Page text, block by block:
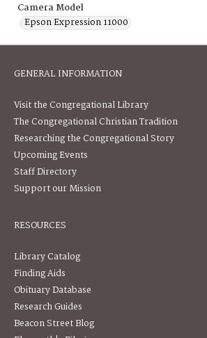
Camera Model
Epson Expression 11000
GENERAL INFORMATION
Visit the Congregational Library
The Congregational Christian Tradition
Researching the Congregational Story
Upcoming Events
Staff Directory
Support our Mission
RESOURCES
Library Catalog
Finding Aids
Obituary Database
Research Guides
Beacon Street Blog